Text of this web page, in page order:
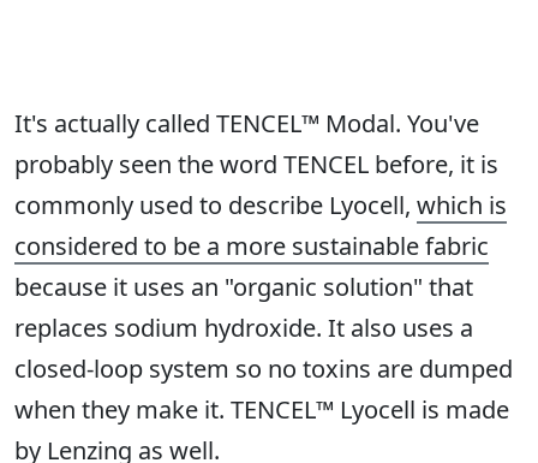
It's actually called TENCEL™ Modal. You've
probably seen the word TENCEL before, it is
commonly used to describe Lyocell, which is
considered to be a more sustainable fabric
because it uses an "organic solution" that
replaces sodium hydroxide. It also uses a
closed-loop system so no toxins are dumped
when they make it. TENCEL™ Lyocell is made
by Lenzing as well.